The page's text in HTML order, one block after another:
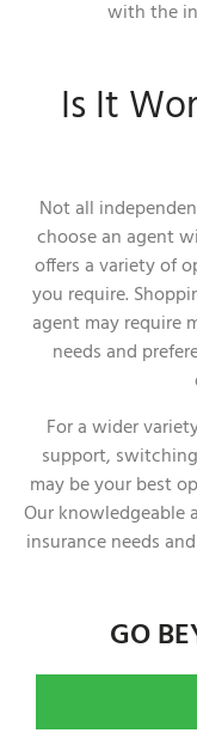
with the
Is It
Not all
choose an agent
offers a variety of
you require.
agent may require
needs and
For a wider
support,
may be your best
Our knowledgeable
insurance needs
GO